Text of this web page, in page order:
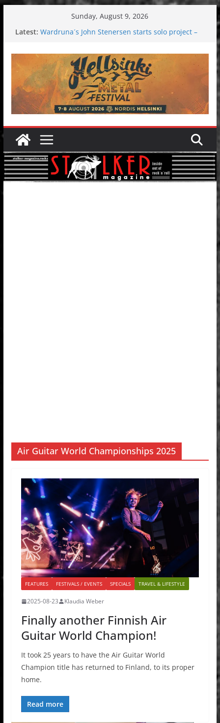
Sunday, August 9, 2026
Latest: Wardruna´s John Stenersen starts solo project –
Tuska metal festival 2026: Bigger than ever
Tuska Festival 2026
Hokka: Deep cold dark melancholy
Melrose Avenue: Moonwalking to success
Air Guitar World Championships 2025
FEATURES FESTIVALS / EVENTS SPECIALS TRAVEL & LIFESTYLE
2025-08-23 Klaudia Weber
Finally another Finnish Air
Guitar World Champion!
It took 25 years to have the Air Guitar World
Champion title has returned to Finland, to its proper
home.
Read more